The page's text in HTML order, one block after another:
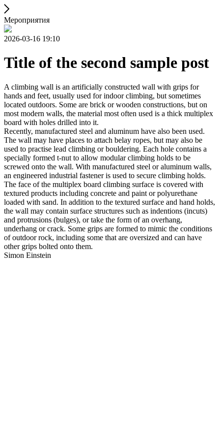
Мероприятия
2026-03-16 19:10
Title of the second sample post
A climbing wall is an artificially constructed wall with grips for
hands and feet, usually used for indoor climbing, but sometimes
located outdoors. Some are brick or wooden constructions, but on
most modern walls, the material most often used is a thick multiplex
board with holes drilled into it.
Recently, manufactured steel and aluminum have also been used.
The wall may have places to attach belay ropes, but may also be
used to practise lead climbing or bouldering. Each hole contains a
specially formed t-nut to allow modular climbing holds to be
screwed onto the wall. With manufactured steel or aluminum walls,
an engineered industrial fastener is used to secure climbing holds.
The face of the multiplex board climbing surface is covered with
textured products including concrete and paint or polyurethane
loaded with sand. In addition to the textured surface and hand holds,
the wall may contain surface structures such as indentions (incuts)
and protrusions (bulges), or take the form of an overhang,
underhang or crack. Some grips are formed to mimic the conditions
of outdoor rock, including some that are oversized and can have
other grips bolted onto them.
Simon Einstein